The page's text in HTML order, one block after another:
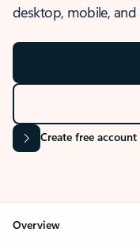
desktop, mobile, and
Create free account
Overview